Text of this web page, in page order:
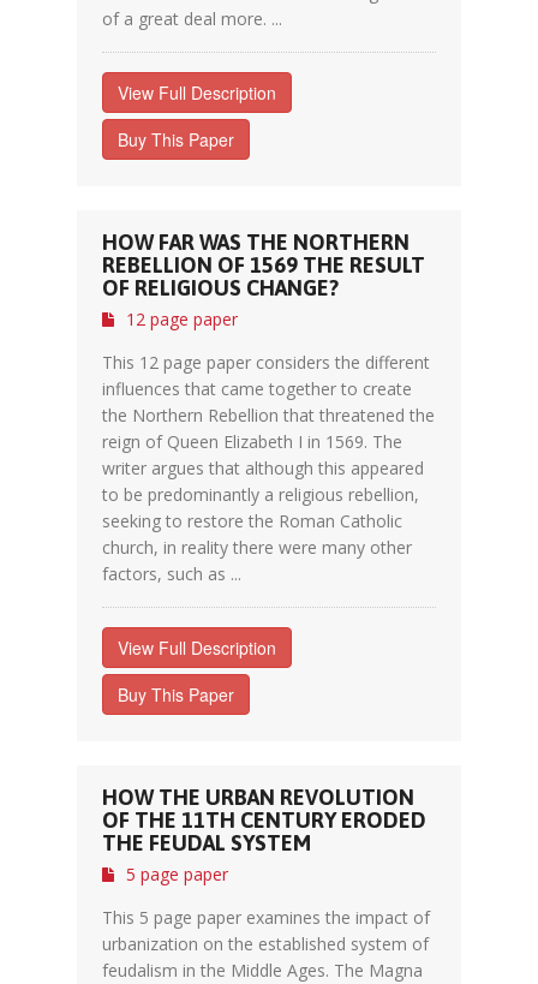
of a great deal more. ...
View Full Description
Buy This Paper
HOW FAR WAS THE NORTHERN
REBELLION OF 1569 THE RESULT
OF RELIGIOUS CHANGE?
12 page paper
This 12 page paper considers the different
influences that came together to create
the Northern Rebellion that threatened the
reign of Queen Elizabeth I in 1569. The
writer argues that although this appeared
to be predominantly a religious rebellion,
seeking to restore the Roman Catholic
church, in reality there were many other
factors, such as ...
View Full Description
Buy This Paper
HOW THE URBAN REVOLUTION
OF THE 11TH CENTURY ERODED
THE FEUDAL SYSTEM
5 page paper
This 5 page paper examines the impact of
urbanization on the established system of
feudalism in the Middle Ages. The Magna